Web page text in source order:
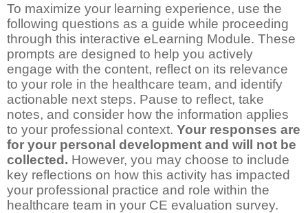
To maximize your learning experience, use the
following questions as a guide while proceeding
through this interactive eLearning Module. These
prompts are designed to help you actively
engage with the content, reflect on its relevance
to your role in the healthcare team, and identify
actionable next steps. Pause to reflect, take
notes, and consider how the information applies
to your professional context. Your responses are
for your personal development and will not be
collected. However, you may choose to include
key reflections on how this activity has impacted
your professional practice and role within the
healthcare team in your CE evaluation survey.